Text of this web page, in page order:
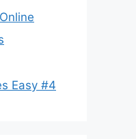
Easy #4